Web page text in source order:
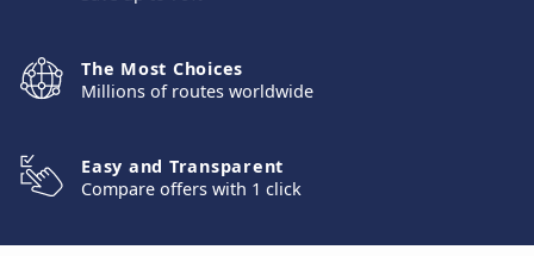
The Most Choices
Millions of routes worldwide
Easy and Transparent
Compare offers with 1 click